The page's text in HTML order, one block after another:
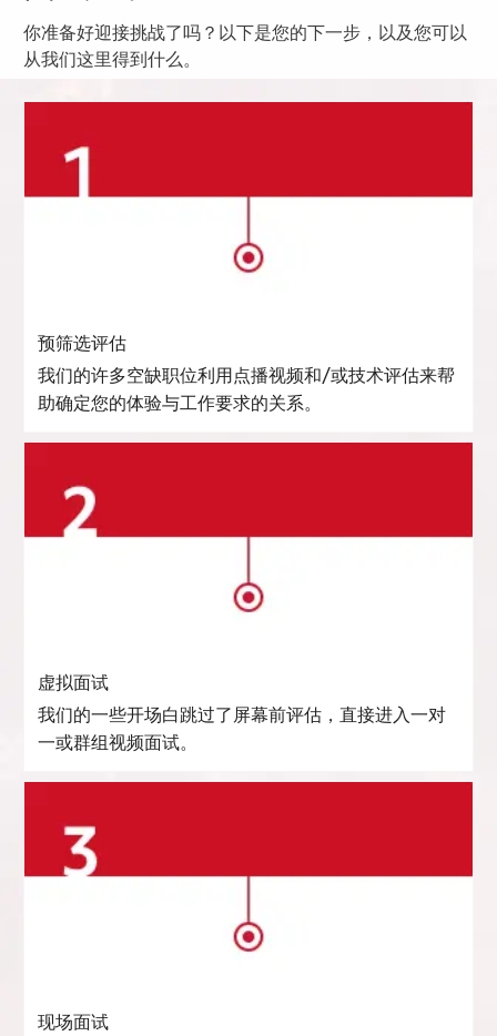
你准备好迎接挑战了吗？以下是您的下一步，以及您可以
从我们这里得到什么。
预筛选评估
我们的许多空缺职位利用点播视频和/或技术评估来帮
助确定您的体验与工作要求的关系。
虚拟面试
我们的一些开场白跳过了屏幕前评估，直接进入一对
一或群组视频面试。
现场面试